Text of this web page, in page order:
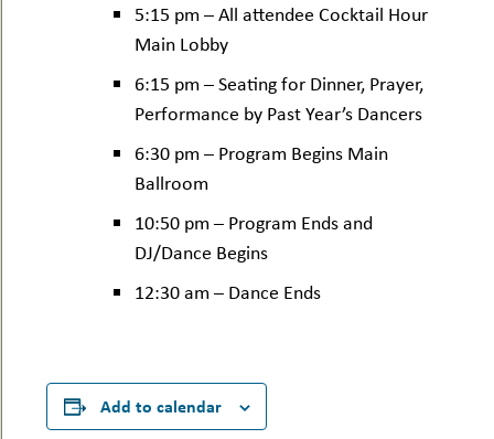
5:15 pm – All attendee Cocktail Hour
Main Lobby
6:15 pm – Seating for Dinner, Prayer,
Performance by Past Year’s Dancers
6:30 pm – Program Begins Main
Ballroom
10:50 pm – Program Ends and
DJ/Dance Begins
12:30 am – Dance Ends
Add to calendar